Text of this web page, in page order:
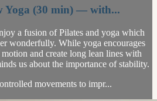
Yoga (30 min) — with...
a fusion of Pilates and yoga which
wonderfully. While yoga encourages
motion and create long lean lines with
us about the importance of stability.
movements to impr...